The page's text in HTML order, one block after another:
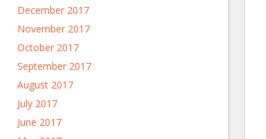
December 2017
November 2017
October 2017
September 2017
August 2017
July 2017
June 2017